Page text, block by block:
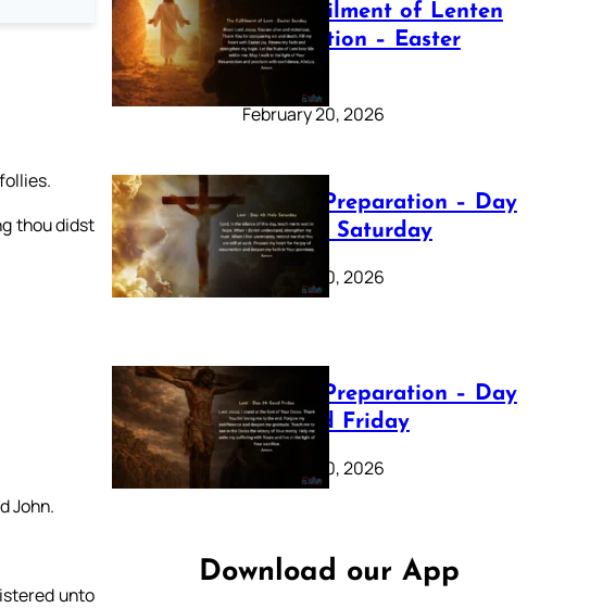
thou didst
John.
unto
The Fulfilment of Lenten
Preparation – Easter
Sunday
February 20, 2026
Lenten Preparation – Day
40: Holy Saturday
February 20, 2026
Lenten Preparation – Day
39: Good Friday
February 20, 2026
Download our App